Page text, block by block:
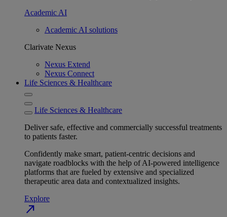
Academic AI
Academic AI solutions
Clarivate Nexus
Nexus Extend
Nexus Connect
Life Sciences & Healthcare
Life Sciences & Healthcare
Deliver safe, effective and commercially successful treatments
to patients faster.
Confidently make smart, patient-centric decisions and
navigate roadblocks with the help of AI-powered intelligence
platforms that are fueled by extensive and specialized
therapeutic area data and contextualized insights.
Explore
north_east